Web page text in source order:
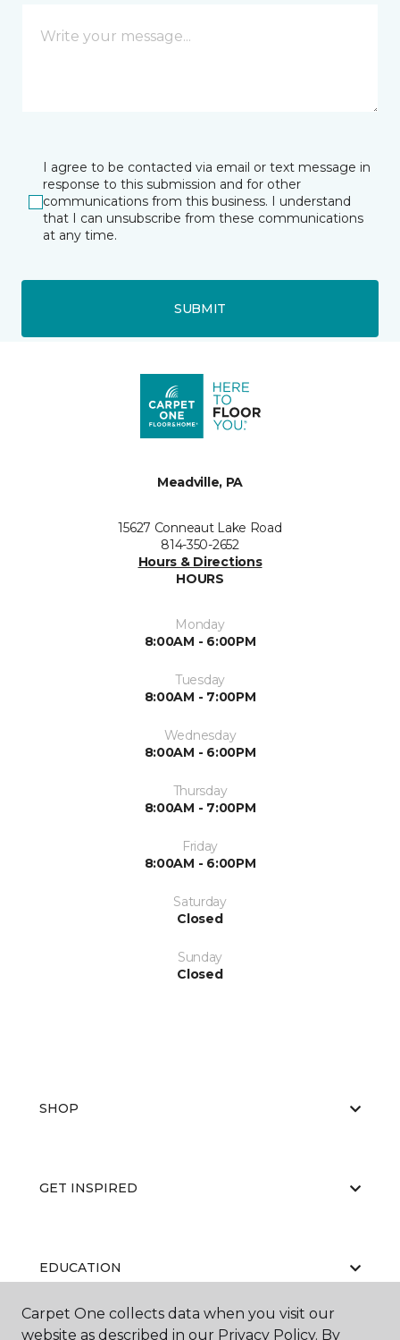
I agree to be contacted via email or text message in
response to this submission and for other
communications from this business. I understand
that I can unsubscribe from these communications
at any time.
SUBMIT
Meadville, PA
15627 Conneaut Lake Road
814-350-2652
Hours & Directions
HOURS
Monday
8:00AM - 6:00PM
Tuesday
8:00AM - 7:00PM
Wednesday
8:00AM - 6:00PM
Thursday
8:00AM - 7:00PM
Friday
8:00AM - 6:00PM
Saturday
Closed
Sunday
Closed
SHOP
GET INSPIRED
EDUCATION
Carpet One collects data when you visit our
website as described in our Privacy Policy. By